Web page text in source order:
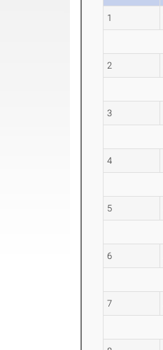
1
2
3
4
5
6
7